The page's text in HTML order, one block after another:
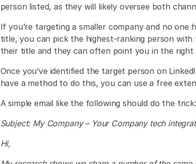
person listed, as they will likely oversee both
If you’re targeting a smaller company and no one
title, you can pick the highest-ranking person with
their title and they can often point you in the right
Once you’ve identified the target person on
have a method to do this, you can use a free
A simple email like the following should do the trick:
Subject: My Company – Your Company tech
Hi,